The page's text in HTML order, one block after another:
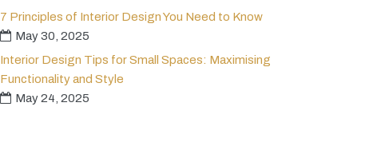
7 Principles of Interior Design You Need to Know
May 30, 2025
Interior Design Tips for Small Spaces: Maximising
Functionality and Style
May 24, 2025